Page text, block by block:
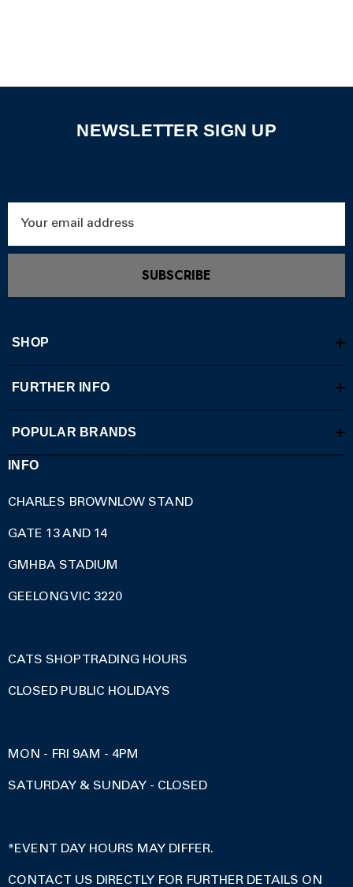
NEWSLETTER SIGN UP
SUBSCRIBE
SHOP
FURTHER INFO
POPULAR BRANDS
INFO
CHARLES BROWNLOW STAND
GATE 13 AND 14
GMHBA STADIUM
GEELONG VIC 3220
CATS SHOP TRADING HOURS
CLOSED PUBLIC HOLIDAYS
MON - FRI 9AM - 4PM
SATURDAY & SUNDAY - CLOSED
*EVENT DAY HOURS MAY DIFFER.
CONTACT US DIRECTLY FOR FURTHER DETAILS ON